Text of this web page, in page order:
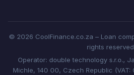
© 2026 CoolFinance.co.za – Loan
rights
Operator: double technology s.r.o.,
Michle, 140 00, Czech Republic (VAT: